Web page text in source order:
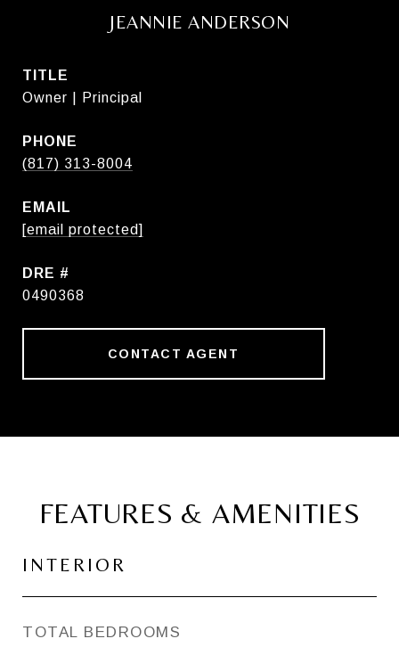
JEANNIE ANDERSON
TITLE
Owner | Principal
PHONE
(817) 313-8004
EMAIL
[email protected]
DRE #
0490368
CONTACT AGENT
FEATURES & AMENITIES
INTERIOR
TOTAL BEDROOMS